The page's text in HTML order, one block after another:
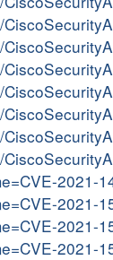
2021-
2021-
2021-
2021-